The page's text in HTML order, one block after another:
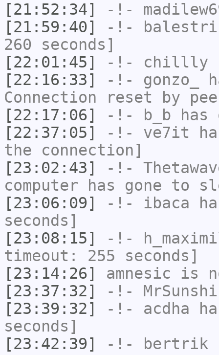
[21:52:34]
-!-
[21:59:40]
-!-
260 seconds]
[22:01:45]
-!- chillly
[22:16:33]
-!- gonzo_
Connection reset by
[22:17:06]
-!- b_b has
[22:37:05]
-!- ve7it
the connection]
[23:02:43]
-!-
computer has gone to
[23:06:09]
-!- ibaca
seconds]
[23:08:15]
-!-
timeout: 255 seconds]
[23:14:26]
amnesic is
[23:37:32]
-!-
[23:39:32]
-!- acdha
seconds]
[23:42:39]
-!- bertrik